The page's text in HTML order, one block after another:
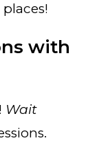
with
Wait